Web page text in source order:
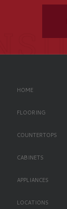
HOME
FLOORING
COUNTERTOPS
CABINETS
APPLIANCES
LOCATIONS